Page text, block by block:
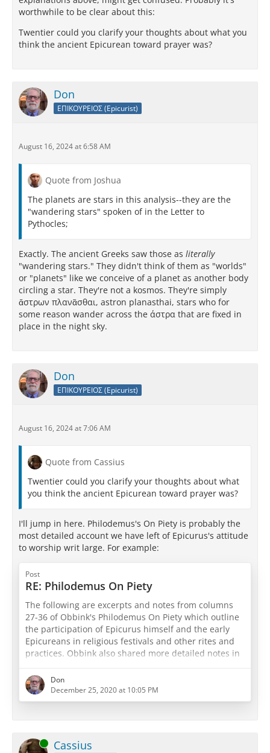
worthwhile to be clear about this:
Twentier could you clarify your thoughts about what you
think the ancient Epicurean toward prayer was?
Don
ΕΠΙΚΟΥΡΕΙΟΣ (Epicurist)
August 16, 2024 at 6:58 AM
Quote from Joshua
The planets are stars in this analysis--they are the
"wandering stars" spoken of in the Letter to
Pythocles;
Exactly. The ancient Greeks saw those as literally
"wandering stars." They didn't think of them as "worlds"
or "planets" like we conceive of a planet as another body
circling a star. They're not a kosmos. They're simply
ἄστρων πλανᾶσθαι, astron planasthai, stars who for
some reason wander across the άστρα that are fixed in
place in the night sky.
Don
ΕΠΙΚΟΥΡΕΙΟΣ (Epicurist)
August 16, 2024 at 7:06 AM
Quote from Cassius
Twentier could you clarify your thoughts about what
you think the ancient Epicurean toward prayer was?
I'll jump in here. Philodemus's On Piety is probably the
most detailed account we have left of Epicurus's attitude
to worship writ large. For example:
Post
RE: Philodemus On Piety
The following are excerpts and notes from columns
27-36 of Obbink's Philodemus On Piety which outline
the participation of Epicurus himself and the early
Epicureans in religious festivals and other rites and
practices. Obbink also shared more detailed notes in
in later posts. For now, the material below has proved
quite interesting...
Don
December 25, 2020 at 10:05 PM
Online Cassius